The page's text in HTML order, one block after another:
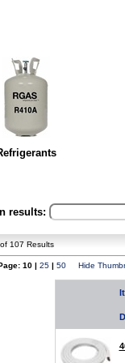
results:
107 Results
10 | 25 | 50 Hide